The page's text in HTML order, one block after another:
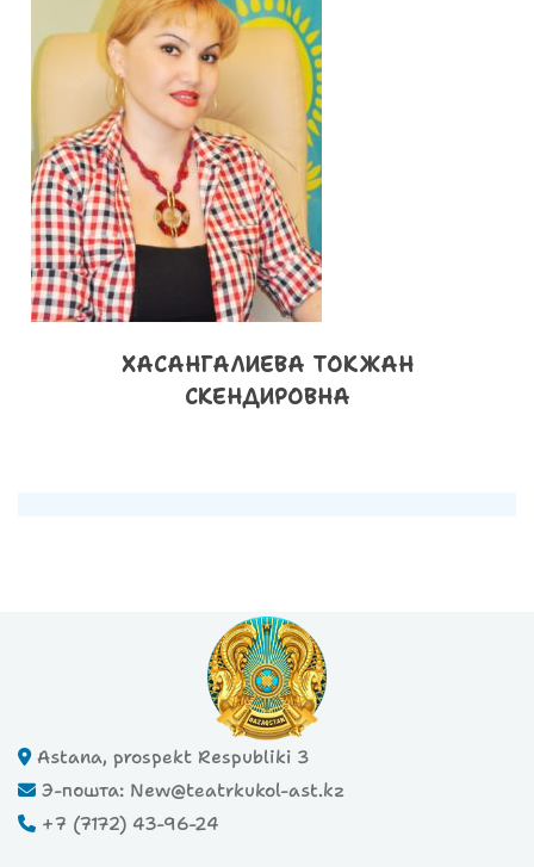
ХАСАНГАЛИЕВА ТОКЖАН
СКЕНДИРОВНА
Astana, prospekt Respubliki 3
Э-пошта: New@teatrkukol-ast.kz
+7 (7172) 43-96-24